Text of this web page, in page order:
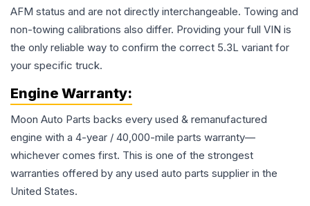
AFM status and are not directly interchangeable. Towing and
non-towing calibrations also differ. Providing your full VIN is
the only reliable way to confirm the correct 5.3L variant for
your specific truck.
Engine Warranty:
Moon Auto Parts backs every used & remanufactured
engine with a 4-year / 40,000-mile parts warranty—
whichever comes first. This is one of the strongest
warranties offered by any used auto parts supplier in the
United States.